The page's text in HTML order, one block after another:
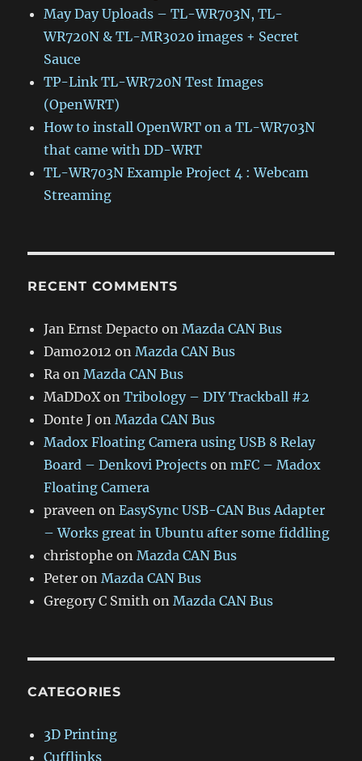
May Day Uploads – TL-WR703N, TL-
WR720N & TL-MR3020 images + Secret
Sauce
TP-Link TL-WR720N Test Images
(OpenWRT)
How to install OpenWRT on a TL-WR703N
that came with DD-WRT
TL-WR703N Example Project 4 : Webcam
Streaming
RECENT COMMENTS
Jan Ernst Depacto onMazda CAN Bus
Damo2012 onMazda CAN Bus
Ra onMazda CAN Bus
MaDDoX onTribology – DIY Trackball #2
Donte J onMazda CAN Bus
Madox Floating Camera using USB 8 Relay
Board – Denkovi Projects onmFC – Madox
Floating Camera
praveen onEasySync USB-CAN Bus Adapter
– Works great in Ubuntu after some fiddling
christophe onMazda CAN Bus
Peter onMazda CAN Bus
Gregory C Smith onMazda CAN Bus
CATEGORIES
3D Printing
Cufflinks